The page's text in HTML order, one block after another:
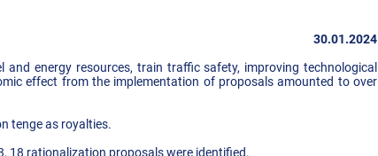
30.01.2024
energy resources, train traffic safety, improving technological
effect from the implementation of proposals amounted to over
tenge as royalties.
18 rationalization proposals were identified.